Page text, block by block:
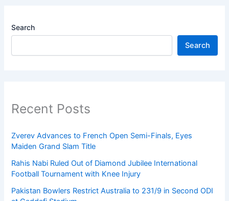
Search
Search
Recent Posts
Zverev Advances to French Open Semi-Finals, Eyes
Maiden Grand Slam Title
Rahis Nabi Ruled Out of Diamond Jubilee International
Football Tournament with Knee Injury
Pakistan Bowlers Restrict Australia to 231/9 in Second ODI